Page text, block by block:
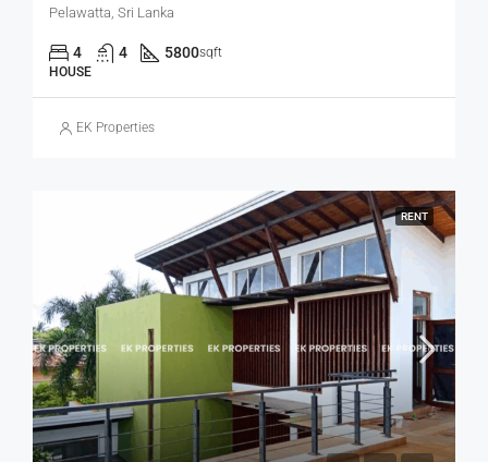
Pelawatta, Sri Lanka
4 4 5800sqft
HOUSE
EK Properties
RENT